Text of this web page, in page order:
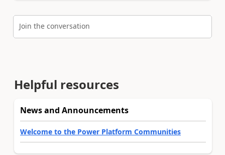
Join the conversation
Helpful resources
News and Announcements
Welcome to the Power Platform Communities